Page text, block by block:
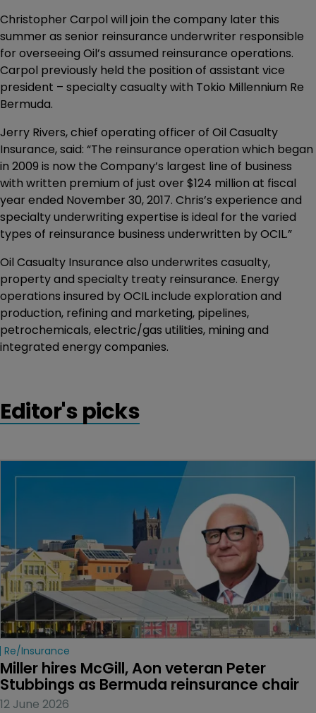
Christopher Carpol will join the company later this
summer as senior reinsurance underwriter responsible
for overseeing Oil’s assumed reinsurance operations.
Carpol previously held the position of assistant vice
president – specialty casualty with Tokio Millennium Re
Bermuda.
Jerry Rivers, chief operating officer of Oil Casualty
Insurance, said: “The reinsurance operation which began
in 2009 is now the Company’s largest line of business
with written premium of just over $124 million at fiscal
year ended November 30, 2017. Chris’s experience and
specialty underwriting expertise is ideal for the varied
types of reinsurance business underwritten by OCIL.”
Oil Casualty Insurance also underwrites casualty,
property and specialty treaty reinsurance. Energy
operations insured by OCIL include exploration and
production, refining and marketing, pipelines,
petrochemicals, electric/gas utilities, mining and
integrated energy companies.
Editor's picks
Re/insurance
Miller hires McGill, Aon veteran Peter
Stubbings as Bermuda reinsurance chair
12 June 2026